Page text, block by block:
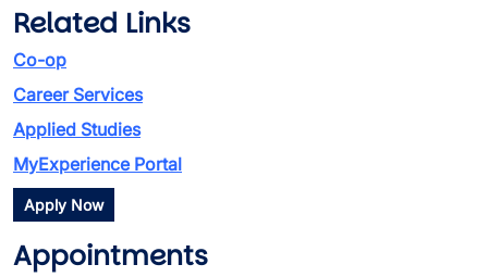
Related Links
Co-op
Career Services
Applied Studies
MyExperience Portal
Apply Now
Appointments